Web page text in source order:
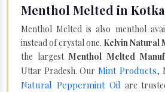
Menthol Melted in
Menthol Melted is also menthol
instead of crystal one. Kelvin Natural
the largestMenthol Melted
Uttar Pradesh. Our Mint Products,
Natural Peppermint Oil are